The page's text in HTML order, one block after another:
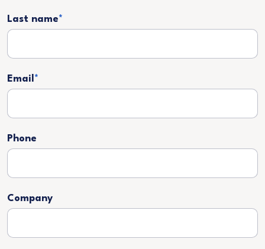
Last name*
Email *
Phone
Company